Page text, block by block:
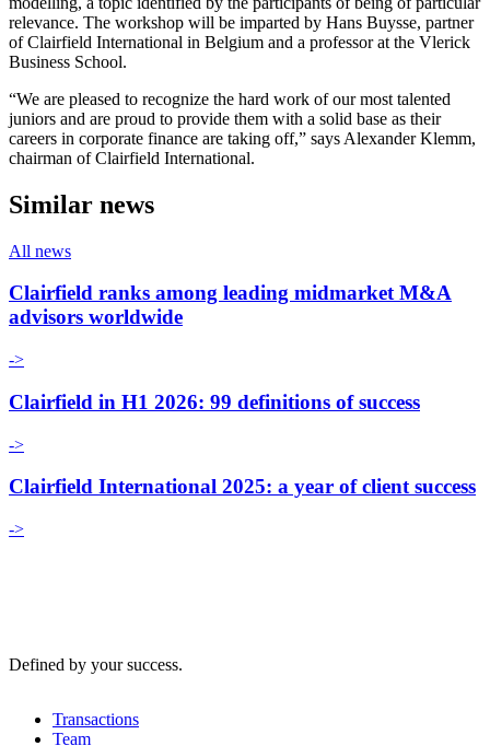
relevance. The workshop will be imparted by Hans Buysse, partner
of Clairfield International in Belgium and a professor at the Vlerick
Business School.
“We are pleased to recognize the hard work of our most talented
juniors and are proud to provide them with a solid base as their
careers in corporate finance are taking off,” says Alexander Klemm,
chairman of Clairfield International.
Similar news
All news
Clairfield ranks among leading midmarket M&A
advisors worldwide
->
Clairfield in H1 2026: 99 definitions of success
->
Clairfield International 2025: a year of client success
->
Defined by your success.
Transactions
Team